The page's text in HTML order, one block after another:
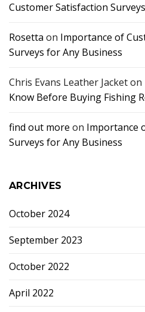
Customer Satisfaction
Rosetta on Importance of
Surveys for Any Business
Chris Evans Leather Jacketon
Know Before Buying Fishing
find out more on Importance
Surveys for Any Business
ARCHIVES
October 2024
September 2023
October 2022
April 2022